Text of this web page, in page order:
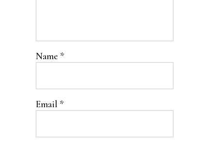
Name *
Email *